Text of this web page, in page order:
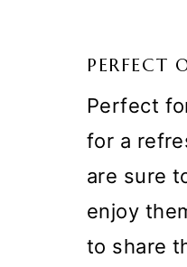
PERFECT
Perfect
for a
are sure
enjoy
to share